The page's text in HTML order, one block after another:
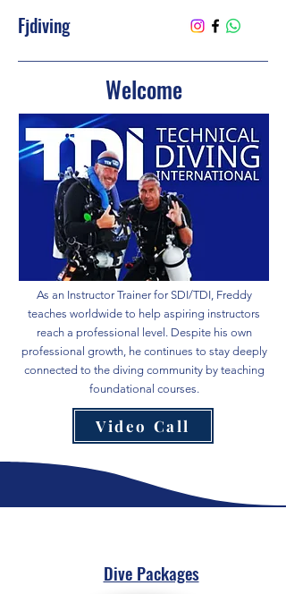
Fjdiving
Welcome
As an Instructor Trainer for SDI/TDI, Freddy
teaches worldwide to help aspiring instructors
reach a professional level. Despite his own
professional growth, he continues to stay deeply
connected to the diving community by teaching
foundational courses.
Video Call
Dive Packages